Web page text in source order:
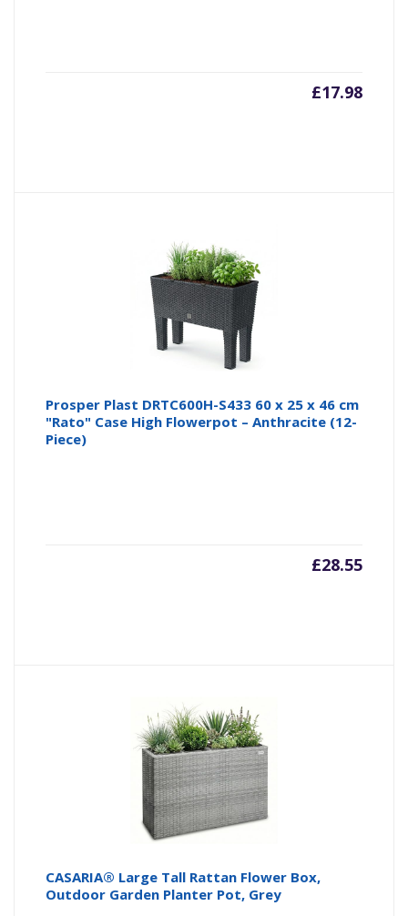
£17.98
Prosper Plast DRTC600H-S433 60 x 25 x 46 cm
"Rato" Case High Flowerpot – Anthracite (12-
Piece)
£28.55
CASARIA® Large Tall Rattan Flower Box,
Outdoor Garden Planter Pot, Grey